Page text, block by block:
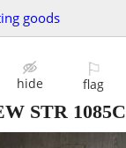
goods
hide
⚐
flag
STR 1085C